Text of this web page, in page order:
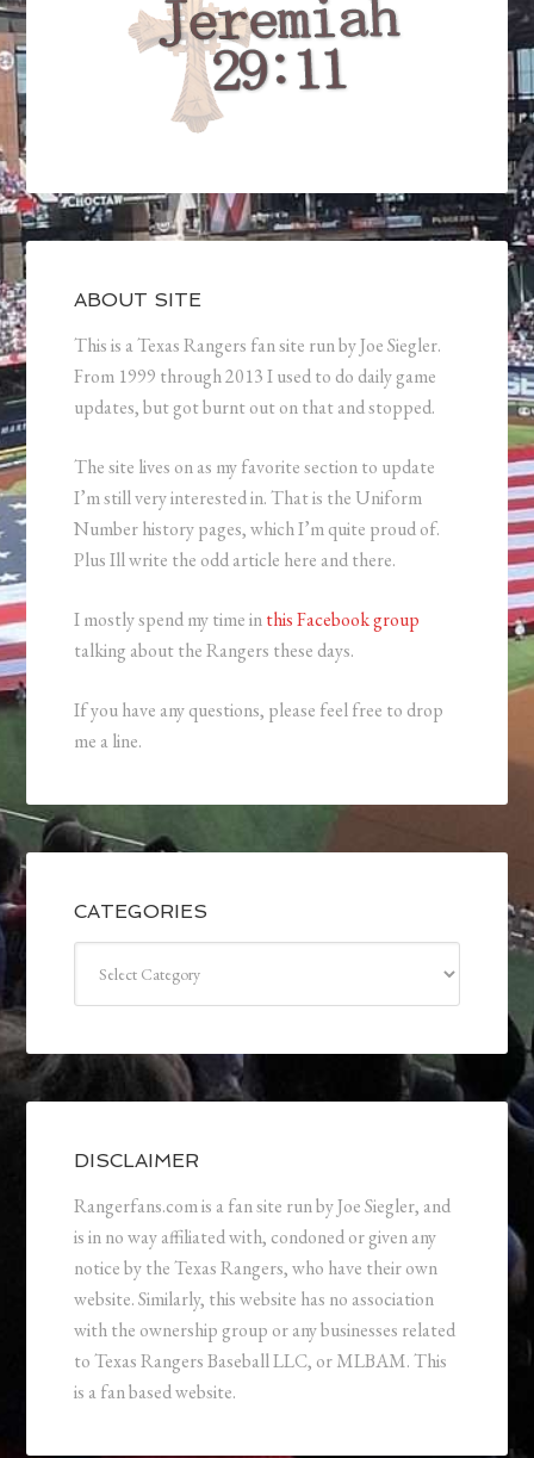
ABOUT SITE
This is a Texas Rangers fan site run by Joe Siegler.
From 1999 through 2013 I used to do daily game
updates, but got burnt out on that and stopped.
The site lives on as my favorite section to update
I’m still very interested in. That is the Uniform
Number history pages, which I’m quite proud of.
Plus Ill write the odd article here and there.
I mostly spend my time inthis Facebook group
talking about the Rangers these days.
If you have any questions, please feel free to drop
me a line.
CATEGORIES
DISCLAIMER
Rangerfans.com is a fan site run by Joe Siegler, and
is in no way affiliated with, condoned or given any
notice by the Texas Rangers, who have their own
website. Similarly, this website has no association
with the ownership group or any businesses related
to Texas Rangers Baseball LLC, or MLBAM. This
is a fan based website.